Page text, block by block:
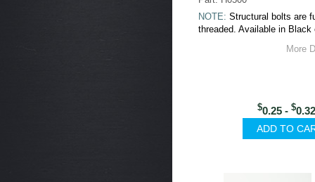
NOTE: Structural bolts are
threaded. Available in Black
More
$0.25 - $